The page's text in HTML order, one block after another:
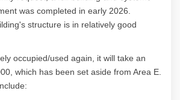
was completed in early 2026.
structure is in relatively good
occupied/used again, it will take an
which has been set aside from Area E.